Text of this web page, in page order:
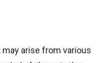
arise from various